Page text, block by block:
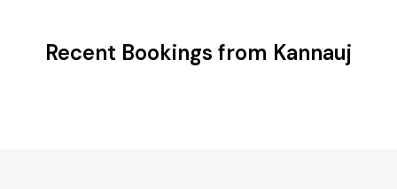
Recent Bookings from Kannauj